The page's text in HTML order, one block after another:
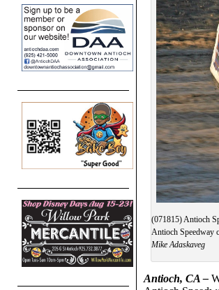
(071815) Antioch
Antioch Speedway
Mike Adaskaveg
Antioch, CA –